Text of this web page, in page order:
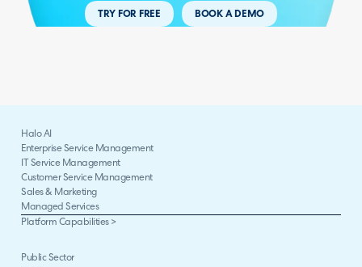
TRY FOR FREE BOOK A DEMO
Halo AI
Enterprise Service Management
IT Service Management
Customer Service Management
Sales & Marketing
Managed Services
Platform Capabilities >
Public Sector